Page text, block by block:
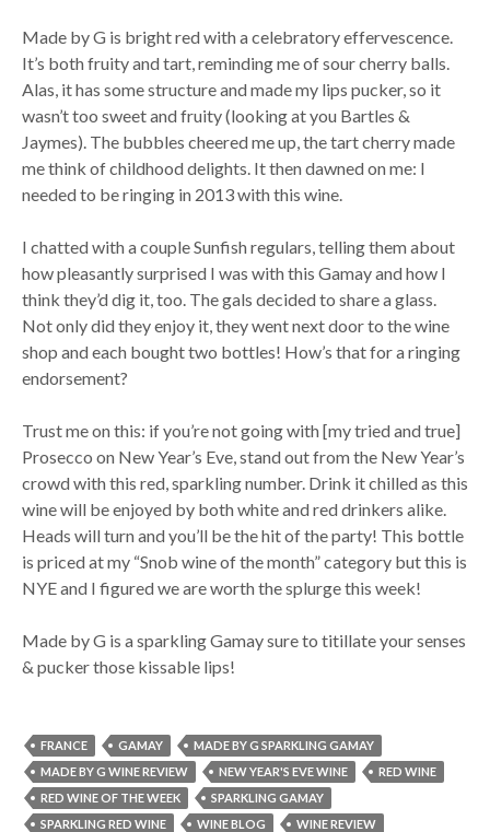
Made by G is bright red with a celebratory effervescence.
It’s both fruity and tart, reminding me of sour cherry balls.
Alas, it has some structure and made my lips pucker, so it
wasn’t too sweet and fruity (looking at you Bartles &
Jaymes). The bubbles cheered me up, the tart cherry made
me think of childhood delights. It then dawned on me: I
needed to be ringing in 2013 with this wine.
I chatted with a couple Sunfish regulars, telling them about
how pleasantly surprised I was with this Gamay and how I
think they’d dig it, too. The gals decided to share a glass.
Not only did they enjoy it, they went next door to the wine
shop and each bought two bottles! How’s that for a ringing
endorsement?
Trust me on this: if you’re not going with [my tried and true]
Prosecco on New Year’s Eve, stand out from the New Year’s
crowd with this red, sparkling number. Drink it chilled as this
wine will be enjoyed by both white and red drinkers alike.
Heads will turn and you’ll be the hit of the party! This bottle
is priced at my “Snob wine of the month” category but this is
NYE and I figured we are worth the splurge this week!
Made by G is a sparkling Gamay sure to titillate your senses
& pucker those kissable lips!
FRANCE GAMAY
MADE BY G SPARKLING GAMAY
MADE BY G WINE REVIEW
NEW YEAR'S EVE WINE
RED WINE
RED WINE OF THE WEEK
SPARKLING GAMAY
SPARKLING RED WINE
WINE BLOG WINE REVIEW